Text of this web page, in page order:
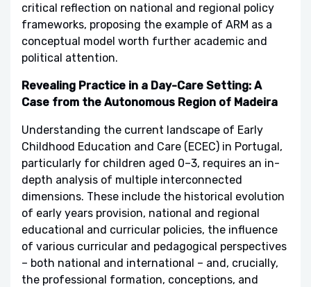
critical reflection on national and regional policy
frameworks, proposing the example of ARM as a
conceptual model worth further academic and
political attention.
Revealing Practice in a Day-Care Setting: A
Case from the Autonomous Region of Madeira
Understanding the current landscape of Early
Childhood Education and Care (ECEC) in Portugal,
particularly for children aged 0–3, requires an in-
depth analysis of multiple interconnected
dimensions. These include the historical evolution
of early years provision, national and regional
educational and curricular policies, the influence
of various curricular and pedagogical perspectives
– both national and international – and, crucially,
the professional formation, conceptions, and